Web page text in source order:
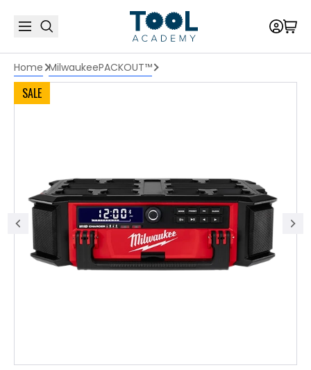
Home MilwaukeePACKOUT™
SALE